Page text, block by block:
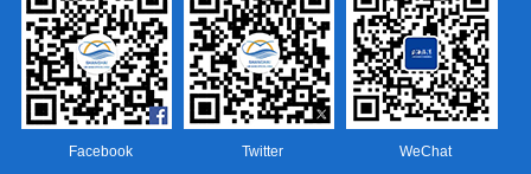
Facebook Twitter WeChat